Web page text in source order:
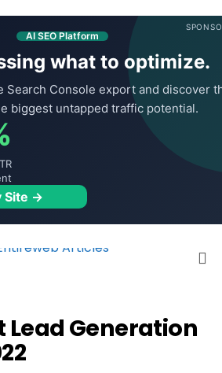
AI SEO Platform
what to optimize.
Search Console export and discover
biggest untapped traffic potential.
Site →
Lead Generation